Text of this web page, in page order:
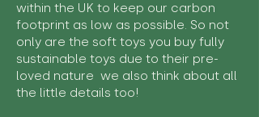
within the UK to keep our carbon
footprint as low as possible. So not
only are the soft toys you buy fully
sustainable toys due to their pre-
loved nature we also think about all
the little details too!